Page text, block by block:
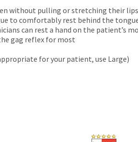
without pulling or stretching their lips
to comfortably rest behind the
can rest a hand on the patient’s
gag reflex for most
for your patient, use Large)